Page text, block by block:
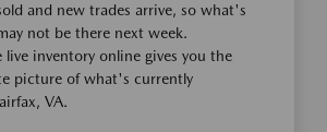
and new trades arrive, so what's
not be there next week.
live inventory online gives you the
picture of what's currently
VA.